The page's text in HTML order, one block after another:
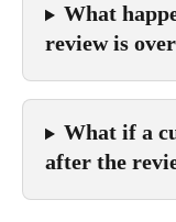
What
review is
What if a
after the